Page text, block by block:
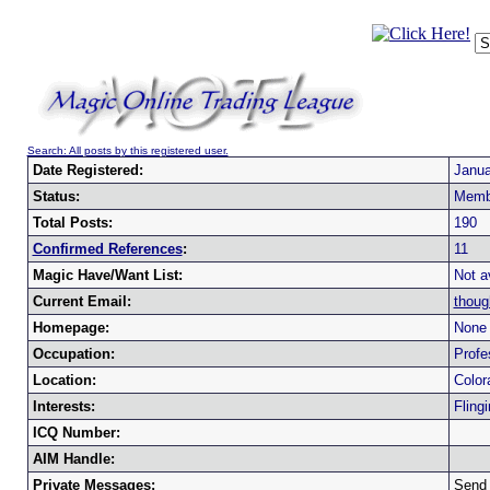
Search: All posts by this registered user.
Date Registered:
Status:
Total Posts:
190
Confirmed References:
11
Magic Have/Want List:
Not
Current Email:
Homepage:
Occupation:
Location:
Interests:
ICQ Number:
AIM Handle:
Private Messages: